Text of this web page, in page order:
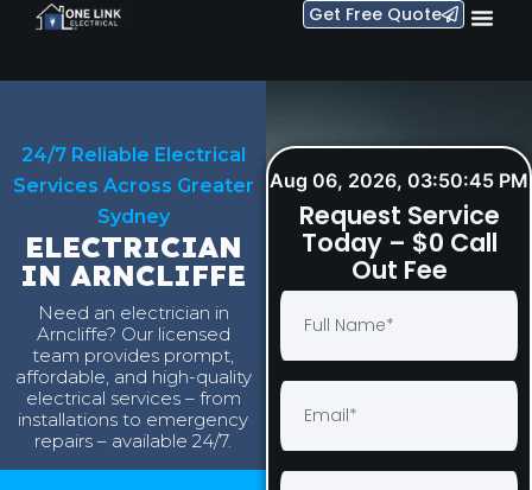
Get Free Quote
24/7 Reliable Electrical
Services Across Greater
Sydney
ELECTRICIAN
IN ARNCLIFFE
Need an electrician in
Arncliffe? Our licensed
team provides prompt,
affordable, and high-quality
electrical services – from
installations to emergency
repairs – available 24/7.
Aug 06, 2026, 03:50:46 PM
Request Service
Today – $0 Call
Out Fee